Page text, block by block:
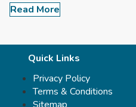
Read More
Quick Links
Privacy Policy
Terms & Conditions